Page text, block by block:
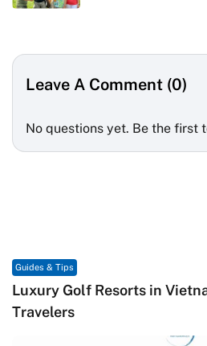
Leave A Comment (0)
No questions yet. Be the first
Guides & Tips
Luxury Golf Resorts in
Travelers